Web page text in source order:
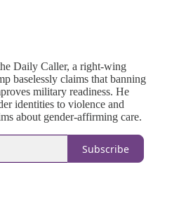
Daily Caller, a right-wing
baselessly claims that banning
military readiness. He
identities to violence and
about gender-affirming care.
Subscribe